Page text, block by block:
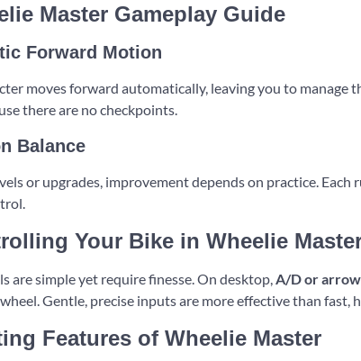
Master Gameplay Guide
Forward Motion
moves forward automatically, leaving you to
there are no checkpoints.
Balance
or upgrades, improvement depends on practice.
Your Bike in Wheelie
are simple yet require finesse. On desktop, A/D or
Gentle, precise inputs are more effective than fast,
Features of Wheelie Master